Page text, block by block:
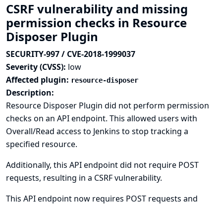
CSRF vulnerability and missing
permission checks in Resource
Disposer Plugin
SECURITY-997 / CVE-2018-1999037
Severity (CVSS): low
Affected plugin: resource-disposer
Description:
Resource Disposer Plugin did not perform permission
checks on an API endpoint. This allowed users with
Overall/Read access to Jenkins to stop tracking a
specified resource.
Additionally, this API endpoint did not require POST
requests, resulting in a CSRF vulnerability.
This API endpoint now requires POST requests and